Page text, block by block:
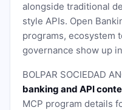
alongside traditional
style APIs. Open
programs, ecosystem
governance show up
BOLPAR SOCIEDAD
banking and API
MCP program details